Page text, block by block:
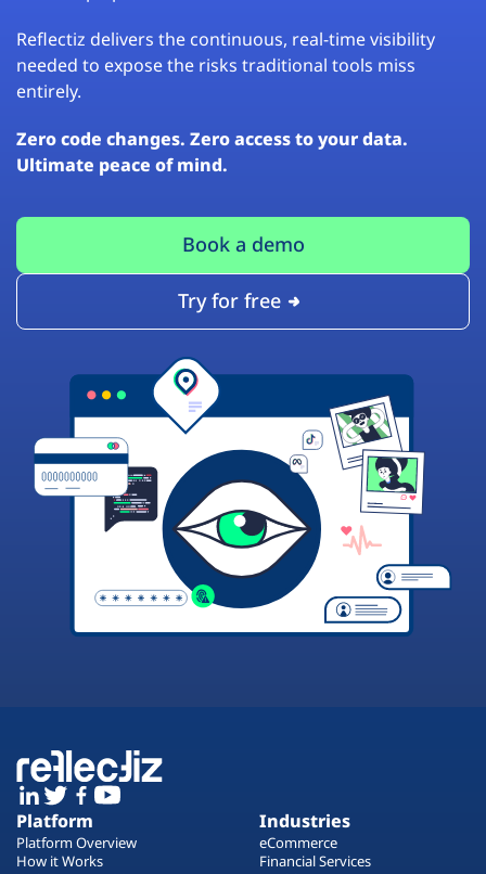
Reflectiz delivers the continuous, real-time visibility
needed to expose the risks traditional tools miss
entirely.
Zero code changes. Zero access to your data.
Ultimate peace of mind.
Book a demo
Try for free
Platform
Platform Overview
How it Works
Industries
eCommerce
Financial Services